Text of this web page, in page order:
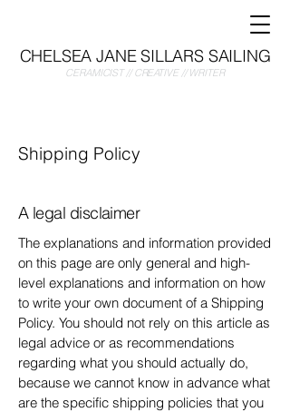
CHELSEA JANE SILLARS SAILING
CERAMICIST // CREATIVE // WRITER
Shipping Policy
A legal disclaimer
The explanations and information provided
on this page are only general and high-
level explanations and information on how
to write your own document of a Shipping
Policy. You should not rely on this article as
legal advice or as recommendations
regarding what you should actually do,
because we cannot know in advance what
are the specific shipping policies that you